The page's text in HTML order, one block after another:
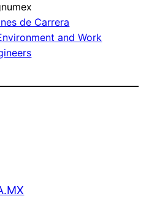
de Carrera
and Work